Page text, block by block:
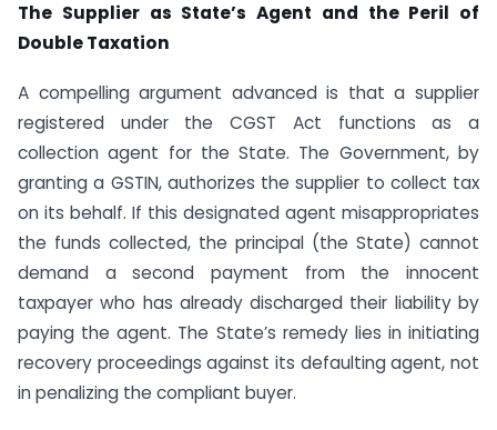
The Supplier as State’s Agent and the Peril of
Double Taxation
A compelling argument advanced is that a supplier
registered under the CGST Act functions as a
collection agent for the State. The Government, by
granting a GSTIN, authorizes the supplier to collect tax
on its behalf. If this designated agent misappropriates
the funds collected, the principal (the State) cannot
demand a second payment from the innocent
taxpayer who has already discharged their liability by
paying the agent. The State’s remedy lies in initiating
recovery proceedings against its defaulting agent, not
in penalizing the compliant buyer.